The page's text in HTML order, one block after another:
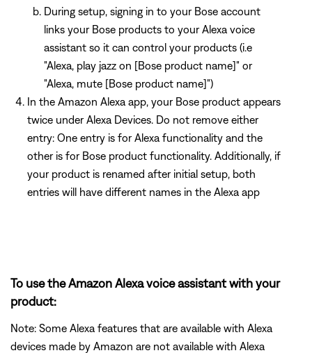
During setup, signing in to your Bose account
links your Bose products to your Alexa voice
assistant so it can control your products (i.e
"Alexa, play jazz on [Bose product name]" or
"Alexa, mute [Bose product name]")
In the Amazon Alexa app, your Bose product appears
twice under Alexa Devices. Do not remove either
entry: One entry is for Alexa functionality and the
other is for Bose product functionality. Additionally, if
your product is renamed after initial setup, both
entries will have different names in the Alexa app
To use the Amazon Alexa voice assistant with your
product:
Note: Some Alexa features that are available with Alexa
devices made by Amazon are not available with Alexa